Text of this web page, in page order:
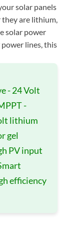
solar panels
they are lithium,
solar power
lines, this
- 24 Volt
-
lithium
gel
PV input
efficiency